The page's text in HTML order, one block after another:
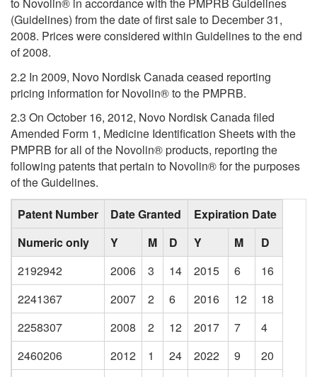
to Novolin® in accordance with the PMPRB Guidelines
(Guidelines) from the date of first sale to December 31,
2008. Prices were considered within Guidelines to the end
of 2008.
2.2 In 2009, Novo Nordisk Canada ceased reporting
pricing information for Novolin® to the PMPRB.
2.3 On October 16, 2012, Novo Nordisk Canada filed
Amended Form 1, Medicine Identification Sheets with the
PMPRB for all of the Novolin® products, reporting the
following patents that pertain to Novolin® for the purposes
of the Guidelines.
Patent Number
Date Granted
Expiration Date
Numeric only
Y M D Y M
D
2192942
2006 3 14 2015 6
16
2241367
2007 2 6 2016 12
18
2258307
2008 2 12 2017 7
4
2460206
2012 1 24 2022 9
20